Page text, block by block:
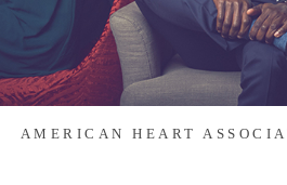
AMERICAN HEART